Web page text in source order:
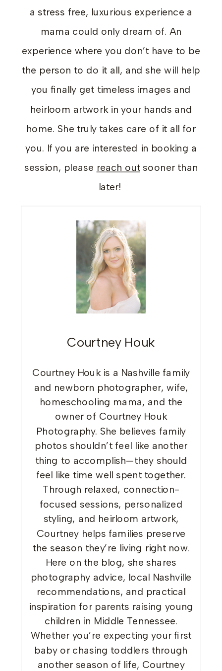
a stress free, luxurious experience a
mama could only dream of. An
experience where you don’t have to be
the person to do it all, and she will help
you finally get timeless images and
heirloom artwork in your hands and
home. She truly takes care of it all for
you. If you are interested in booking a
session, please reach outsooner than
later!
Courtney Houk
Courtney Houk is a Nashville family
and newborn photographer, wife,
homeschooling mama, and the
owner of Courtney Houk
Photography. She believes family
photos shouldn’t feel like another
thing to accomplish—they should
feel like time well spent together.
Through relaxed, connection-
focused sessions, personalized
styling, and heirloom artwork,
Courtney helps families preserve
the season they’re living right now.
Here on the blog, she shares
photography advice, local Nashville
recommendations, and practical
inspiration for parents raising young
children in Middle Tennessee.
Whether you’re expecting your first
baby or chasing toddlers through
another season of life, Courtney